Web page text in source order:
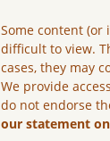
Some content
difficult to view.
cases, they may
We provide
do not endorse
our statement